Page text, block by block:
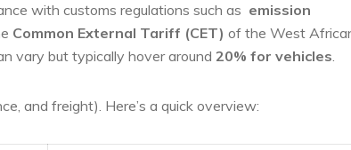
with customs regulations‌ such ​as
emission
Common ‌External Tariff (CET) of the West
vary but typically hover around 20% for vehicles.
⁣and freight). Here’s a quick overview: